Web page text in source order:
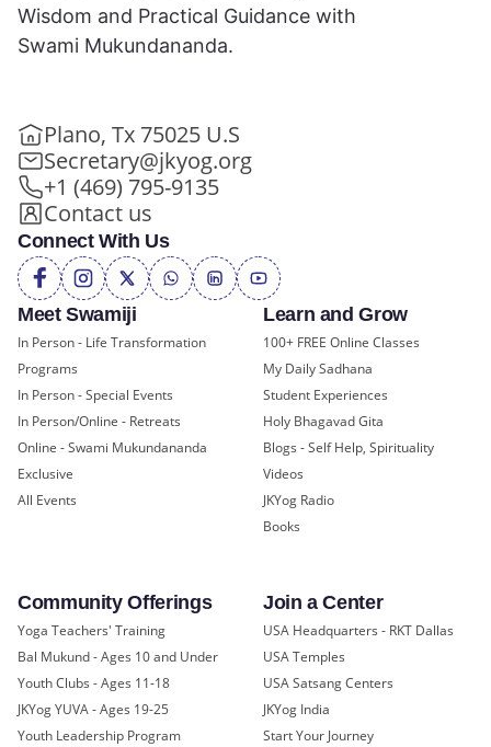
Meet Swamiji
In Person - Life Transformation
Programs
In Person - Special Events
In Person/Online - Retreats
Online - Swami Mukundananda
Exclusive
All Events
Learn and Grow
100+ FREE Online Classes
My Daily Sadhana
Student Experiences
Holy Bhagavad Gita
Blogs - Self Help, Spirituality
Videos
JKYog Radio
Books
Community Offerings
Yoga Teachers' Training
Bal Mukund - Ages 10 and Under
Youth Clubs - Ages 11-18
JKYog YUVA - Ages 19-25
Youth Leadership Program
Join a Center
USA Headquarters - RKT Dallas
USA Temples
USA Satsang Centers
JKYog India
Start Your Journey
Wisdom and Practical Guidance with
Swami Mukundananda.
Plano, Tx 75025 U.S
Secretary@jkyog.org
+1 (469) 795-9135
Contact us
Connect With Us